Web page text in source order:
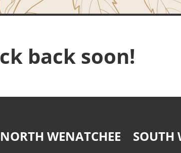
back soon!
NORTH WENATCHEE SOUTH